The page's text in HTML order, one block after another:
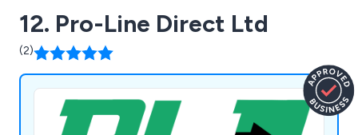
12. Pro-Line Direct Ltd
(2)